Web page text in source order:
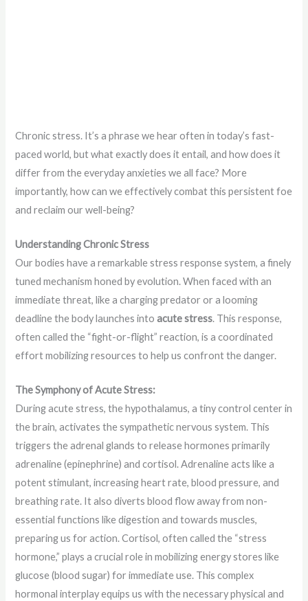
Chronic stress. It’s a phrase we hear often in today’s fast-
paced world, but what exactly does it entail, and how does it
differ from the everyday anxieties we all face? More
importantly, how can we effectively combat this persistent foe
and reclaim our well-being?
Understanding Chronic Stress
Our bodies have a remarkable stress response system, a finely
tuned mechanism honed by evolution. When faced with an
immediate threat, like a charging predator or a looming
deadline the body launches intoacute stress. This response,
often called the “fight-or-flight” reaction, is a coordinated
effort mobilizing resources to help us confront the danger.
The Symphony of Acute Stress:
During acute stress, the hypothalamus, a tiny control center in
the brain, activates the sympathetic nervous system. This
triggers the adrenal glands to release hormones primarily
adrenaline (epinephrine) and cortisol. Adrenaline acts like a
potent stimulant, increasing heart rate, blood pressure, and
breathing rate. It also diverts blood flow away from non-
essential functions like digestion and towards muscles,
preparing us for action. Cortisol, often called the “stress
hormone,” plays a crucial role in mobilizing energy stores like
glucose (blood sugar) for immediate use. This complex
hormonal interplay equips us with the necessary physical and